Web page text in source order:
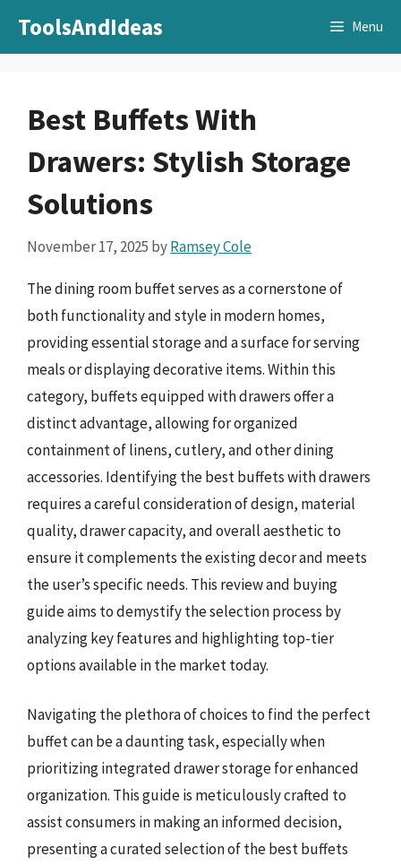
ToolsAndIdeas Menu
Best Buffets With
Drawers: Stylish Storage
Solutions
November 17, 2025 byRamsey Cole
The dining room buffet serves as a cornerstone of
both functionality and style in modern homes,
providing essential storage and a surface for serving
meals or displaying decorative items. Within this
category, buffets equipped with drawers offer a
distinct advantage, allowing for organized
containment of linens, cutlery, and other dining
accessories. Identifying the best buffets with drawers
requires a careful consideration of design, material
quality, drawer capacity, and overall aesthetic to
ensure it complements the existing decor and meets
the user’s specific needs. This review and buying
guide aims to demystify the selection process by
analyzing key features and highlighting top-tier
options available in the market today.
Navigating the plethora of choices to find the perfect
buffet can be a daunting task, especially when
prioritizing integrated drawer storage for enhanced
organization. This guide is meticulously crafted to
assist consumers in making an informed decision,
presenting a curated selection of the best buffets